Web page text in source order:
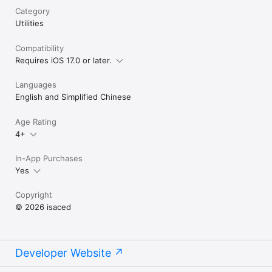
Category
Utilities
Compatibility
Requires iOS 17.0 or later.
Languages
English and Simplified Chinese
Age Rating
4+
In-App Purchases
Yes
Copyright
© 2026 isaced
Developer Website